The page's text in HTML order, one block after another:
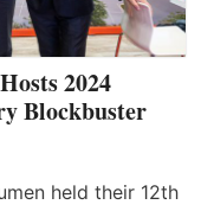
2024
Blockbuster
held their 12th